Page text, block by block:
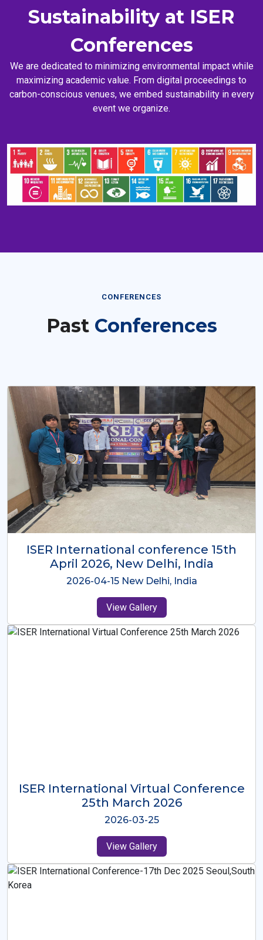
Sustainability at ISER
Conferences
We are dedicated to minimizing environmental impact while
maximizing academic value. From digital proceedings to
carbon-conscious venues, we embed sustainability in every
event we organize.
CONFERENCES
Past Conferences
ISER International Conference-9th
Dec 2025 Osaka,Japan
2025-12-09 Osaka,Japan
View Gallery
ISER International Virtual Conference
26th Oct 2025
2025-10-26
View Gallery